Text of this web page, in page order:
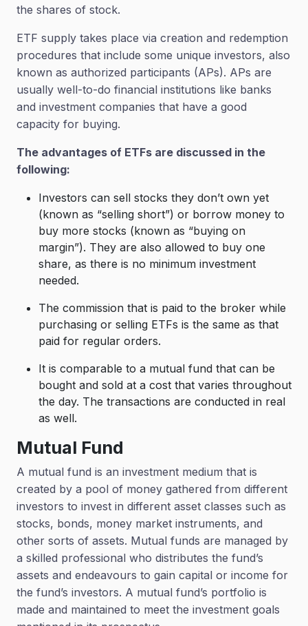
the shares of stock.
ETF supply takes place via creation and redemption
procedures that include some unique investors, also
known as authorized participants (APs). APs are
usually well-to-do financial institutions like banks
and investment companies that have a good
capacity for buying.
The advantages of ETFs are discussed in the
following:
Investors can sell stocks they don’t own yet
(known as “selling short”) or borrow money to
buy more stocks (known as “buying on
margin”). They are also allowed to buy one
share, as there is no minimum investment
needed.
The commission that is paid to the broker while
purchasing or selling ETFs is the same as that
paid for regular orders.
It is comparable to a mutual fund that can be
bought and sold at a cost that varies throughout
the day. The transactions are conducted in real
as well.
Mutual Fund
A mutual fund is an investment medium that is
created by a pool of money gathered from different
investors to invest in different asset classes such as
stocks, bonds, money market instruments, and
other sorts of assets. Mutual funds are managed by
a skilled professional who distributes the fund’s
assets and endeavours to gain capital or income for
the fund’s investors. A mutual fund’s portfolio is
made and maintained to meet the investment goals